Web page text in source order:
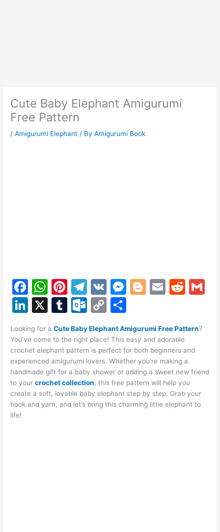
Cute Baby Elephant Amigurumi
Free Pattern
/Amigurumi Elephant / ByAmigurumi Book
F
a
c
e
b
o
o
k
W
h
at
s
A
p
p
Pi
nt
er
e
st
T
el
e
gr
a
m
V
K
M
s
e
n
g
er
Bl
g
er
E
l
R
di
t
Li
k
e
dI
n
X
T
m
bl
r
O
lo
o
k.
c
o
m
C
p
y
Li
n
k
h
ar
e
Looking for aCute Baby Elephant Amigurumi Free Pattern?
You’ve come to the right place! This easy and adorable
crochet elephant pattern is perfect for both beginners and
experienced amigurumi lovers. Whether you’re making a
handmade gift for a baby shower or adding a sweet new friend
to yourcrochet collection, this free pattern will help you
create a soft, lovable baby elephant step by step. Grab your
hook and yarn, and let’s bring this charming little elephant to
life!